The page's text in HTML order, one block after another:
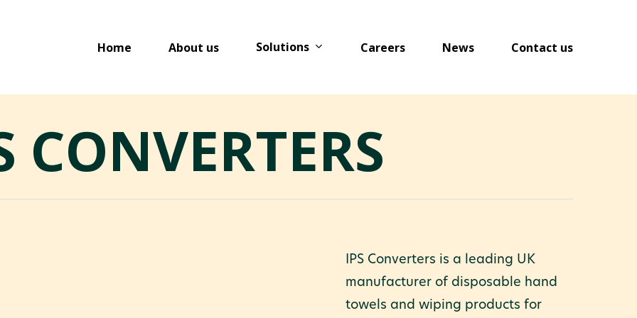
Home About us Solutions Careers News Contact us
CONVERTERS
IPS Converters is a leading UK
manufacturer of disposable hand
towels and wiping products for